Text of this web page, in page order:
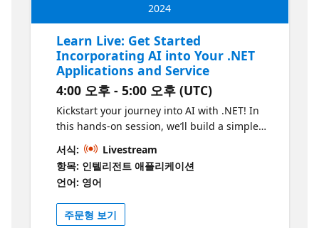
2024
Learn Live: Get Started
Incorporating AI into Your .NET
Applications and Service
4:00 오후 - 5:00 오후 (UTC)
Kickstart your journey into AI with .NET! In
this hands-on session, we’ll build a simple
.NET project and infuse it with AI capabilities
using just a few lines of code. Learn how to
integrate tools like Semantic Kernel and
Azure OpenAI to create intelligent
applications that can perform complex tasks
and provide enhanced user experiences.
서식:
Livestream
항목: 인텔리전트 애플리케이션
언어: 영어
주문형 보기